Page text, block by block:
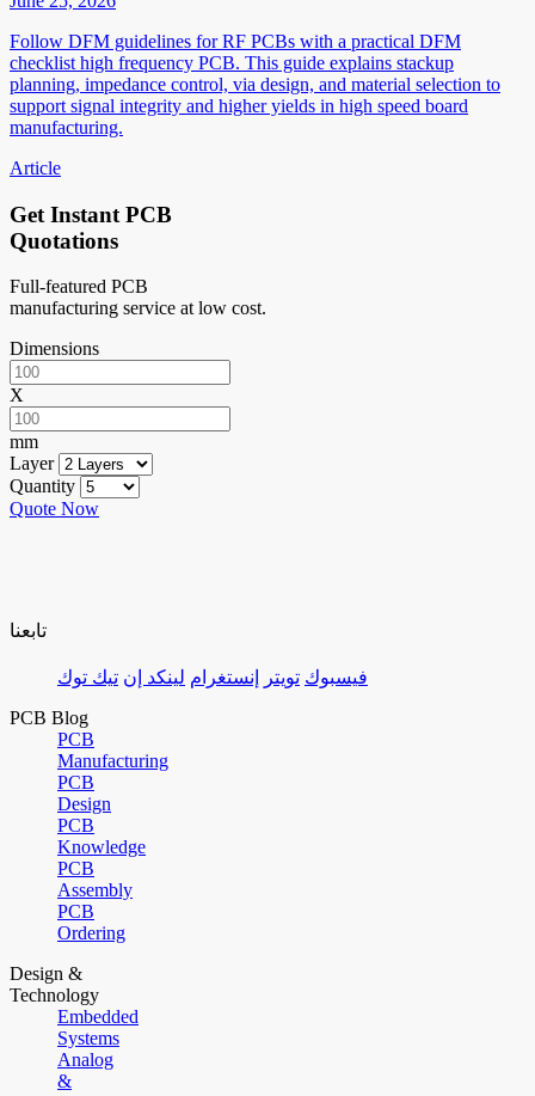
Follow DFM guidelines for RF PCBs with a practical DFM
checklist high frequency PCB. This guide explains stackup
planning, impedance control, via design, and material selection to
support signal integrity and higher yields in high speed board
manufacturing.
Article
Get Instant PCB
Quotations
Full-featured PCB
manufacturing service at low cost.
Dimensions
X
mm
Layer
Quantity
Quote Now
تابعنا
فيسبوك تويتر إنستغرام لينكد إن تيك توك
PCB Blog
PCB
Manufacturing
PCB
Design
PCB
Knowledge
PCB
Assembly
PCB
Ordering
Design &
Technology
Embedded
Systems
Analog
&